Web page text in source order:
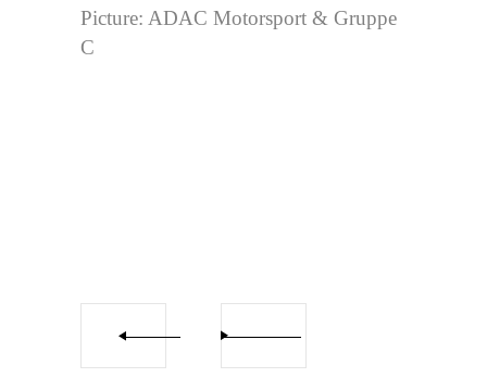
Picture: ADAC Motorsport & Gruppe
C